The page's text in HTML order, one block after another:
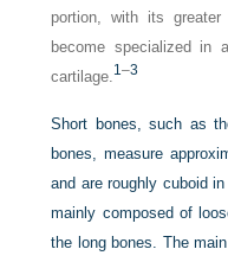
portion, with its
become specialized in
cartilage.1–3
Short bones, such as
bones, measure
and are roughly cuboid
mainly composed of
the long bones. The